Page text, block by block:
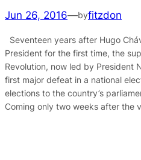
Jun 26, 2016—byfitzdon
Seventeen years after Hugo
President for the first time, the
Revolution, now led by President
first major defeat in a national
elections to the country’s
Coming only two weeks after the